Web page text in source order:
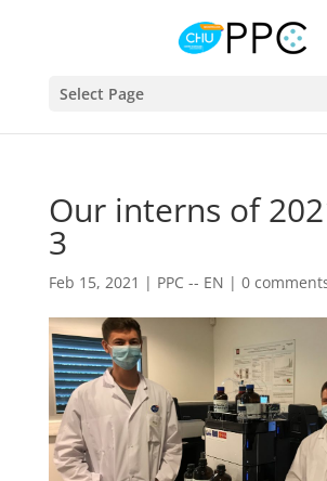
Select Page
Our interns of
3
Feb 15, 2021 | PPC -- EN | 0